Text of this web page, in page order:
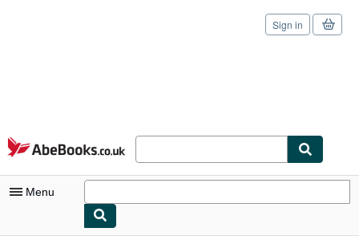
Skip to main content
AbeBooks.co.uk
Sign in
Menu